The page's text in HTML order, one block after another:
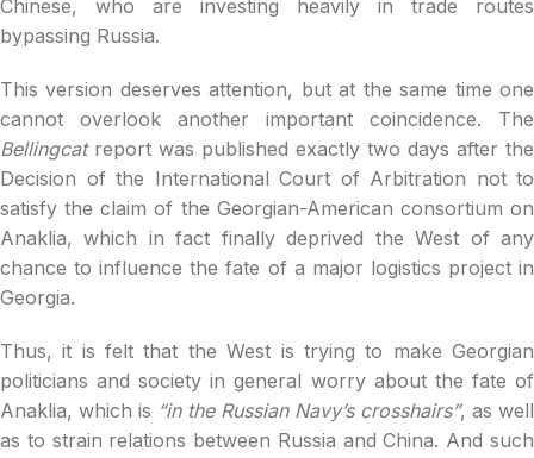
Chinese, who are investing heavily in trade routes
bypassing Russia.
This version deserves attention, but at the same time one
cannot overlook another important coincidence. The
Bellingcatreport was published exactly two days after the
Decision of the International Court of Arbitration not to
satisfy the claim of the Georgian-American consortium on
Anaklia, which in fact finally deprived the West of any
chance to influence the fate of a major logistics project in
Georgia.
Thus, it is felt that the West is trying to make Georgian
politicians and society in general worry about the fate of
Anaklia, which is “in the Russian Navy’s crosshairs”, as well
as to strain relations between Russia and China. And such